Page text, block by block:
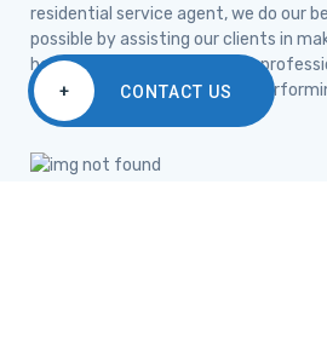
residential service agent, we do our
possible by assisting our clients in
healthcare needs are met by
certified, and experienced in
+ CONTACT US